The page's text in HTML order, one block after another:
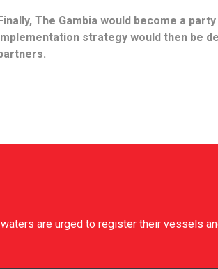
The Gambia would become a
strategy would then be
are urged to register their vessels